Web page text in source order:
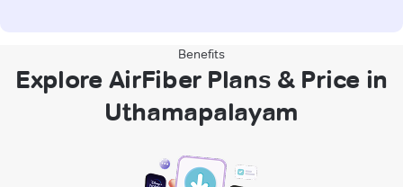
Benefits
Explore AirFiber Plans & Price in
Uthamapalayam